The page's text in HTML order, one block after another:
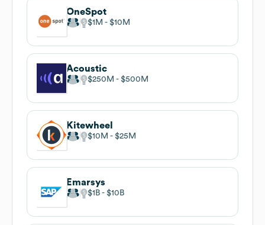
OneSpot
$1M $10M
Acoustic
$250M $500M
Kitewheel
$10M $25M
Emarsys
$1B $10B